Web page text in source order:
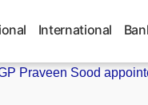
International
Praveen Sood